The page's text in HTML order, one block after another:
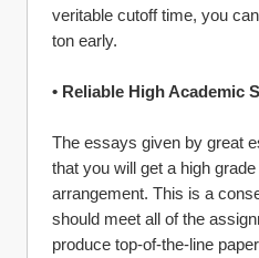
veritable cutoff time, you
ton early.
• Reliable High Academic
The essays given by great
that you will get a high
arrangement. This is a
should meet all of the
produce top-of-the-line